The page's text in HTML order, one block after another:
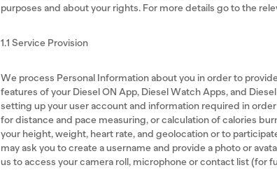
purposes and about your rights. For more details go to the
1.1 Service Provision
We process Personal Information about you in order to
features of your Diesel ON App, Diesel Watch Apps, and
setting up your user account and information required in
for distance and pace measuring, or calculation of calories
your height, weight, heart rate, and geolocation or to
may ask you to create a username and provide a photo or
us to access your camera roll, microphone or contact list (for